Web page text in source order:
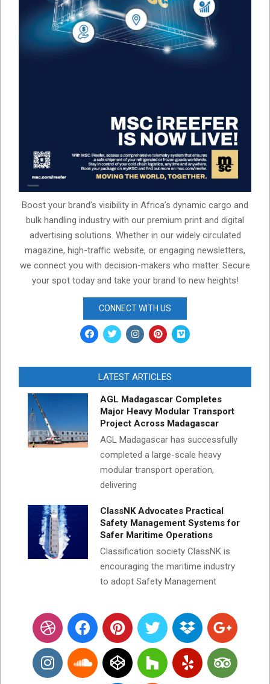
Boost your brand’s visibility in Africa’s dynamic cargo and
bulk handling industry with our premium print and digital
advertising solutions. Whether in our widely circulated
magazine, high-traffic website, or engaging newsletters,
we connect you with decision-makers who matter. Secure
your spot today and take your brand to new heights!
CONNECT WITH US
LATEST ARTICLES
AGL Madagascar Completes
Major Heavy Modular Transport
Project Across Madagascar
AGL Madagascar has successfully
completed a large-scale heavy
modular transport operation,
delivering
ClassNK Advocates Practical
Safety Management Systems for
Safer Maritime Operations
Classification society ClassNK is
encouraging the maritime industry
to adopt Safety Management